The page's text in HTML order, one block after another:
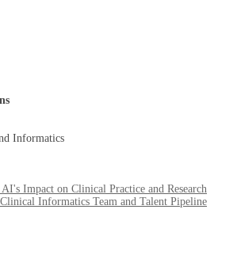
Informatics
Impact on Clinical Practice and Research
Informatics Team and Talent Pipeline